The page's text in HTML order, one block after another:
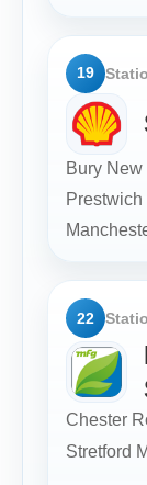
19
Bury New
Prestwich
22
Chester
Stretford